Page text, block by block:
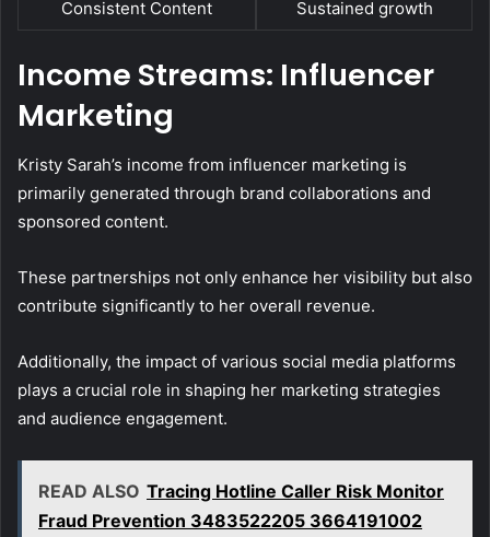
Consistent Content Sustained growth
Income Streams: Influencer
Marketing
Kristy Sarah’s income from influencer marketing is
primarily generated through brand collaborations and
sponsored content.
These partnerships not only enhance her visibility but also
contribute significantly to her overall revenue.
Additionally, the impact of various social media platforms
plays a crucial role in shaping her marketing strategies
and audience engagement.
READ ALSO Tracing Hotline Caller Risk Monitor
Fraud Prevention 3483522205 3664191002